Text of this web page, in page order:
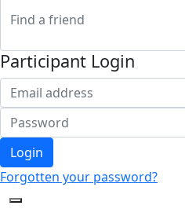
Participant Login
Login
Forgotten your password?